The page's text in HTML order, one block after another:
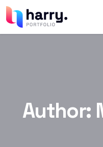
Author: